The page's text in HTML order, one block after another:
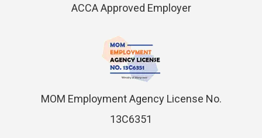
ACCA Approved Employer
MOM Employment Agency License No.
13C6351